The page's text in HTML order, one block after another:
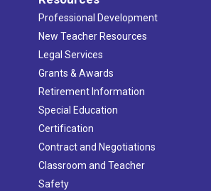
Professional Development
New Teacher Resources
Legal Services
Grants & Awards
Retirement Information
Special Education
Certification
Contract and Negotiations
Classroom and Teacher
Safety